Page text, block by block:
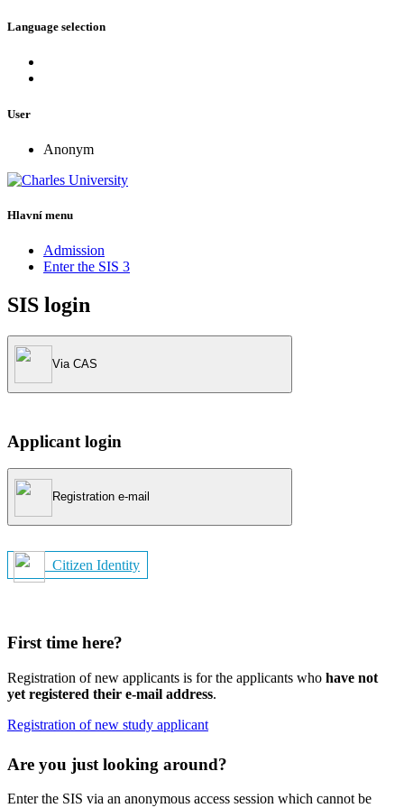
Language selection
User
Anonym
Hlavní menu
Admission
Enter the SIS 3
SIS login
Via CAS
Applicant login
Registration e-mail
Citizen Identity
First time here?
Registration of new applicants is for the applicants who have not
yet registered their e-mail address.
Registration of new study applicant
Are you just looking around?
Enter the SIS via an anonymous access session which cannot be